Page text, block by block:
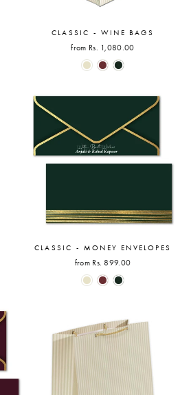
CLASSIC - WINE BAGS
from Rs. 1,080.00
CLASSIC - MONEY ENVELOPES
from Rs. 899.00